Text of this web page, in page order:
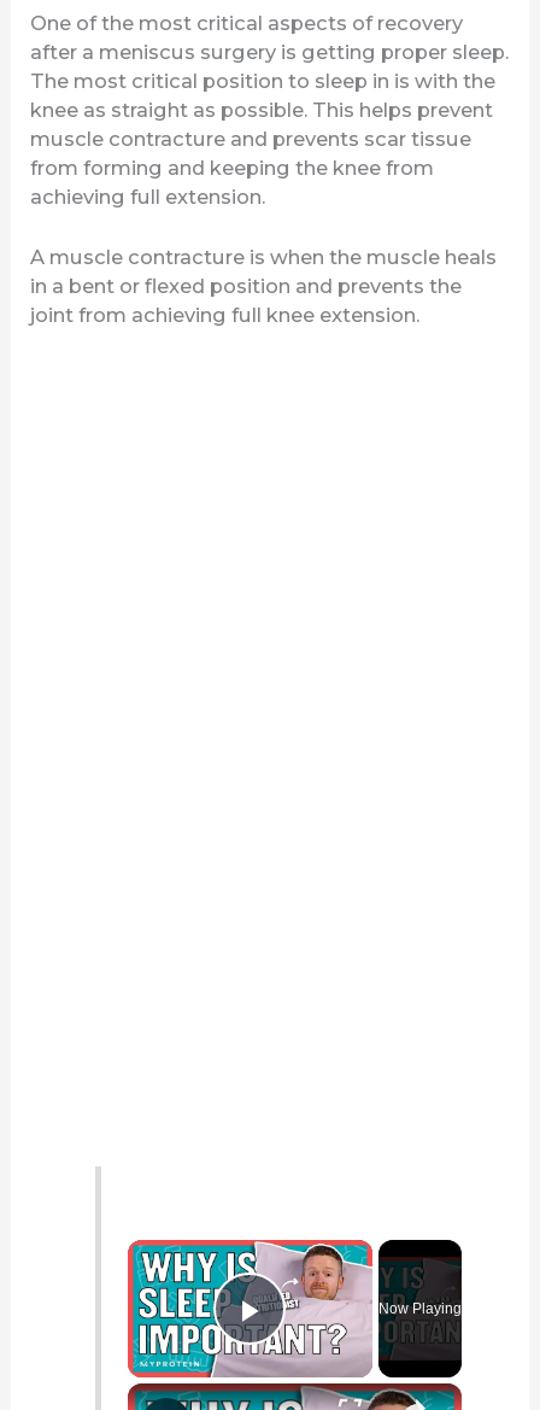
One of the most critical aspects of recovery
after a meniscus surgery is getting proper sleep.
The most critical position to sleep in is with the
knee as straight as possible. This helps prevent
muscle contracture and prevents scar tissue
from forming and keeping the knee from
achieving full extension.
A muscle contracture is when the muscle heals
in a bent or flexed position and prevents the
joint from achieving full knee extension.
×
Play Video
Now Playing
×